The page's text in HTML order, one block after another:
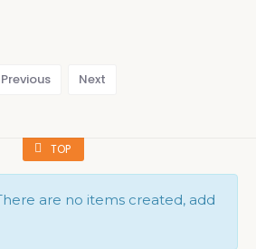
Previous Next
TOP
are no items created, add